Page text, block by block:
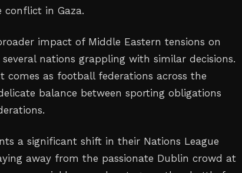
in Gaza.
impact of Middle Eastern tensions on
nations grappling with similar decisions.
comes as football federations across the
balance between sporting obligations
a significant shift in their Nations League
away from the passionate Dublin crowd at